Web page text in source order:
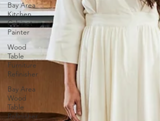
Bay Area
Kitchen
Cabinet
Painter
Wood
Table
Furniture
Refinisher
Bay Area
Wood
Table
Refinisher